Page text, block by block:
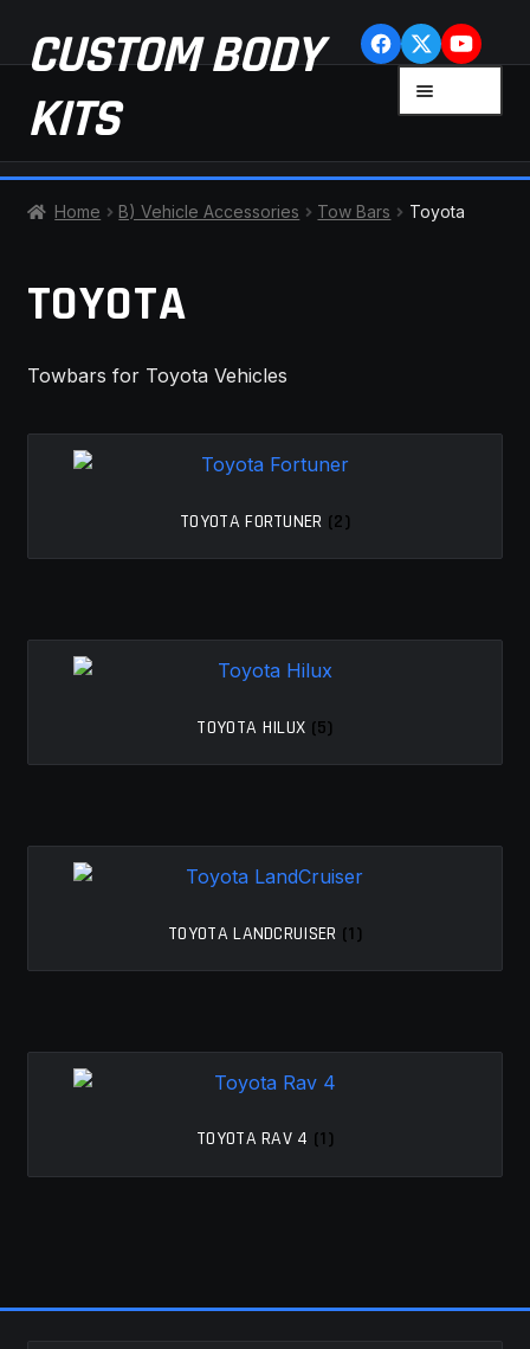
Skip
to
navigation
Skip
to
content
CUSTOM BODY
KITS
CHECKOUT
CONTACT US
FAQ
MY ACCOUNT
Home B) Vehicle Accessories Tow Bars Toyota
TOYOTA
Towbars for Toyota Vehicles
TOYOTA FORTUNER (2)
TOYOTA HILUX (5)
TOYOTA LANDCRUISER (1)
TOYOTA RAV 4 (1)